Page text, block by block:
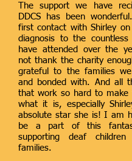
The support we have
DDCS has been
first contact with Shirley
diagnosis to the
have attended over the
not thank the charity
grateful to the families
and bonded with. And all
that work so hard to make
what it is, especially
absolute star she is! I am
be a part of this
supporting deaf
families.